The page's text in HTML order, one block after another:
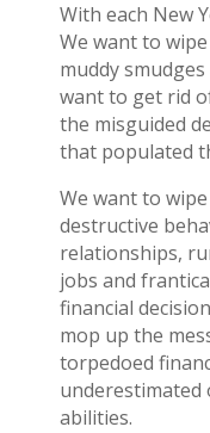
With each New
We want to
muddy
want to get rid
the misguided
that populated
We want to
destructive
relationships,
jobs and
financial
mop up the
torpedoed
underestimated
abilities.